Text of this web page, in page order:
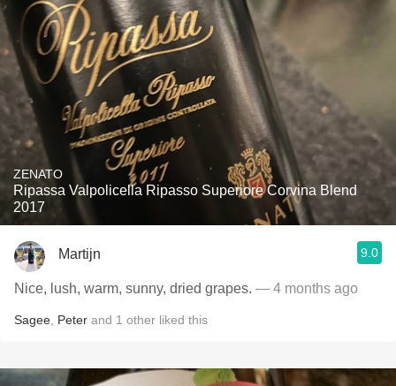
ZENATO
Ripassa Valpolicella Ripasso Superiore Corvina Blend
2017
Martijn 9.0
Nice, lush, warm, sunny, dried grapes. — 4 months ago
Sagee Peter and 1 other liked this